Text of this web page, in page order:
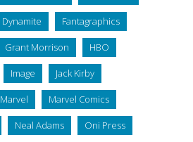
Dynamite Fantagraphics
Grant Morrison HBO
Image Jack Kirby
Marvel Marvel Comics
Neal Adams Oni Press